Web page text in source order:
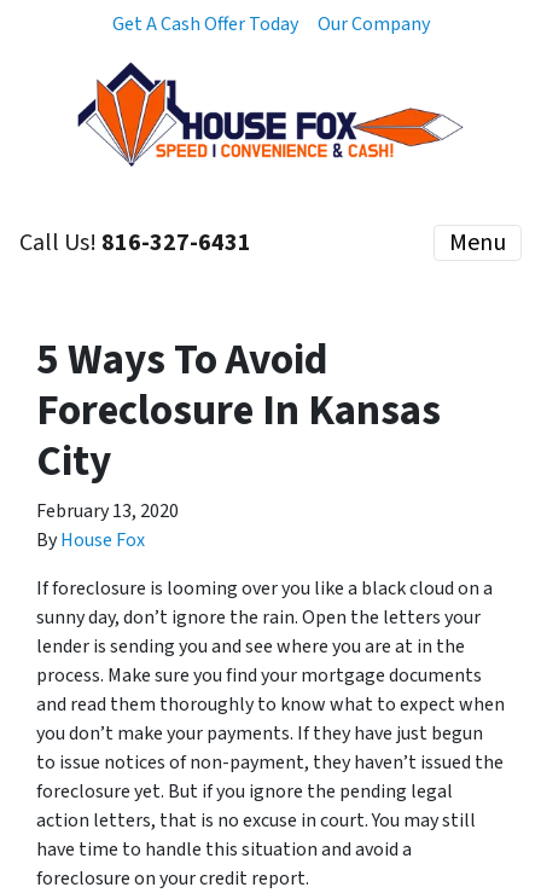
Get A Cash Offer Today Our Company
Call Us! 816-327-6431 Menu
5 Ways To Avoid
Foreclosure In Kansas
City
February 13, 2020
ByHouse Fox
If foreclosure is looming over you like a black cloud on a
sunny day, don’t ignore the rain. Open the letters your
lender is sending you and see where you are at in the
process. Make sure you find your mortgage documents
and read them thoroughly to know what to expect when
you don’t make your payments. If they have just begun
to issue notices of non-payment, they haven’t issued the
foreclosure yet. But if you ignore the pending legal
action letters, that is no excuse in court. You may still
have time to handle this situation and avoid a
foreclosure on your credit report.